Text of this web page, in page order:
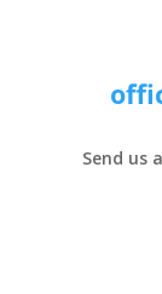
Send us